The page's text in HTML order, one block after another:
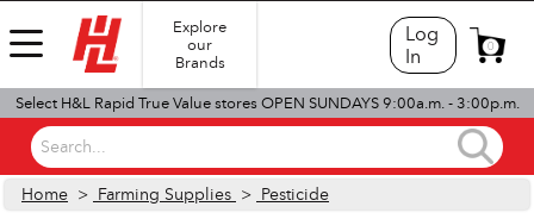
Explore
our
Brands
Log
In
0
Select H&L Rapid True Value stores OPEN SUNDAYS 9:00a.m. - 3:00p.m.
Search...
Home > Farming Supplies > Pesticide